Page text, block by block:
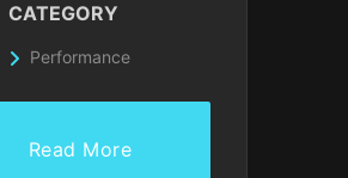
CATEGORY
Performance
Read More